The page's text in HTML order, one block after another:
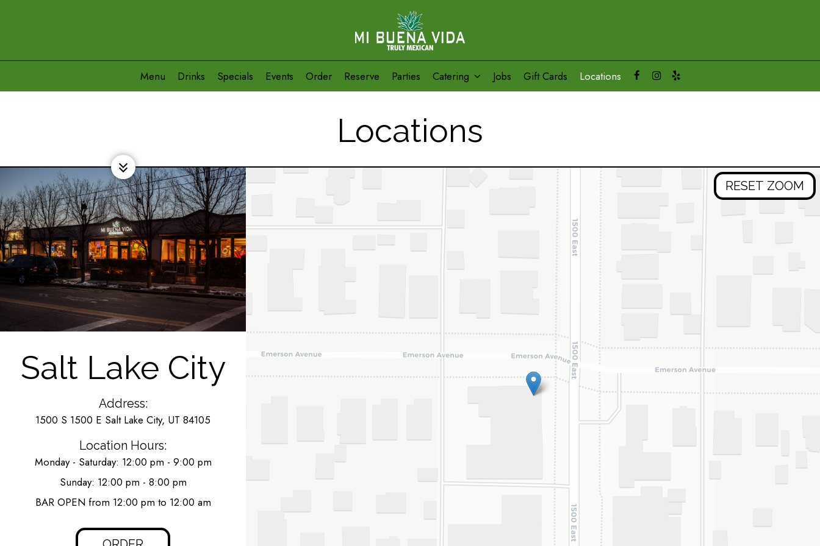
Menu Drinks Specials Events Order Reserve Parties Catering Jobs Gift Cards Locations
Locations
Salt Lake City
Address:
1500 S 1500 E Salt Lake City, UT 84105
Location Hours:
Monday - Saturday: 12:00 pm - 9:00 pm
Sunday: 12:00 pm - 8:00 pm
BAR OPEN from 12:00 pm to 12:00 am
RESET ZOOM